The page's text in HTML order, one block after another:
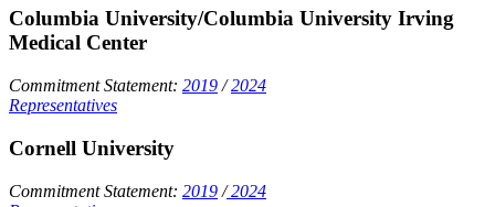
Columbia University/Columbia University Irving
Medical Center
Commitment Statement: 2019 /2024
Representatives
Cornell University
Commitment Statement: 2019 /2024